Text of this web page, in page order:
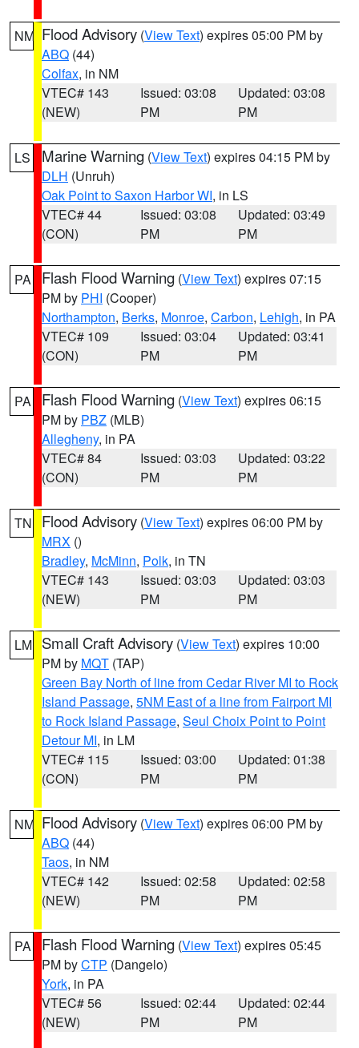
NM Flood Advisory (View Text) expires 05:00 PM by
ABQ (44)
Colfax, in NM
VTEC# 143
(NEW)
Issued: 03:08
PM
Updated: 03:08
PM
LS Marine Warning (View Text) expires 04:15 PM by
DLH (Unruh)
Oak Point to Saxon Harbor WI, in LS
VTEC# 44
(CON)
Issued: 03:08
PM
Updated: 03:49
PM
PA Flash Flood Warning (View Text) expires 07:15
PM by PHI (Cooper)
Northampton, Berks, Monroe, Carbon, Lehigh, in PA
VTEC# 109
(CON)
Issued: 03:04
PM
Updated: 03:41
PM
PA Flash Flood Warning (View Text) expires 06:15
PM by PBZ (MLB)
Allegheny, in PA
VTEC# 84
(CON)
Issued: 03:03
PM
Updated: 03:22
PM
TN Flood Advisory (View Text) expires 06:00 PM by
MRX ()
Bradley, McMinn, Polk, in TN
VTEC# 143
(NEW)
Issued: 03:03
PM
Updated: 03:03
PM
LM Small Craft Advisory (View Text) expires 10:00
PM by MQT (TAP)
Green Bay North of line from Cedar River MI to Rock
Island Passage, 5NM East of a line from Fairport MI
to Rock Island Passage, Seul Choix Point to Point
Detour MI, in LM
VTEC# 115
(CON)
Issued: 03:00
PM
Updated: 01:38
PM
NM Flood Advisory (View Text) expires 06:00 PM by
ABQ (44)
Taos, in NM
VTEC# 142
(NEW)
Issued: 02:58
PM
Updated: 02:58
PM
PA Flash Flood Warning (View Text) expires 05:45
PM byCTP (Dangelo)
York, in PA
VTEC# 56
(NEW)
Issued: 02:44
PM
Updated: 02:44
PM